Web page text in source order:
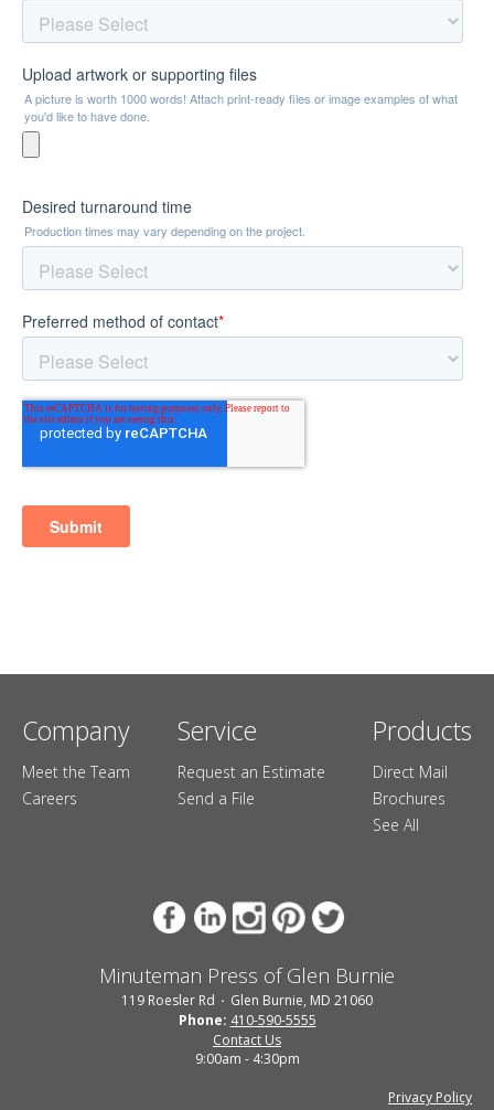
Company
Meet the Team
Careers
Service
Request an Estimate
Send a File
Products
Direct Mail
Brochures
See All
Minuteman Press of Glen Burnie
119 Roesler Rd
Glen Burnie, MD 21060
Phone: 410-590-5555
Contact Us
9:00am - 4:30pm
Privacy Policy